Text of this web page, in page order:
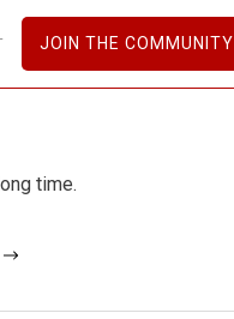
JOIN THE COMMUNITY
time.